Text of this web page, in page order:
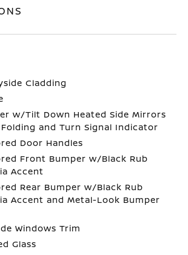
Cladding
w/Tilt Down Heated Side Mirrors
and Turn Signal Indicator
Door Handles
Front Bumper w/Black Rub
Accent
Rear Bumper w/Black Rub
Accent and Metal-Look Bumper
Windows Trim
Glass